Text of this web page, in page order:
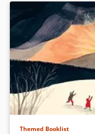
Themed Booklist